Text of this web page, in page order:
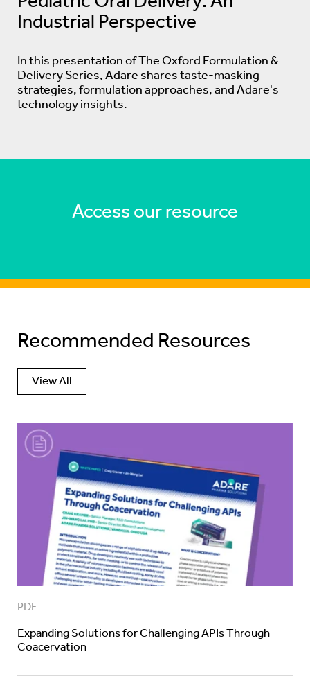
Industrial Perspective
In this presentation of The Oxford Formulation &
Delivery Series, Adare shares taste-masking
strategies, formulation approaches, and Adare's
technology insights.
Access our resource
Recommended Resources
View All
PDF
Expanding Solutions for Challenging APIs Through
Coacervation